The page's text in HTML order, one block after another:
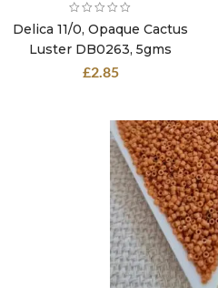
Delica 11/0, Opaque Cactus
Luster DB0263, 5gms
£2.85